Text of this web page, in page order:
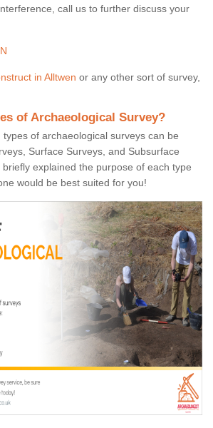
call us to further discuss your
in Alltwen or any other sort of survey,
of Archaeological Survey?
of archaeological surveys can be
Surface Surveys, and Subsurface
briefly explained the purpose of each type
would be best suited for you!